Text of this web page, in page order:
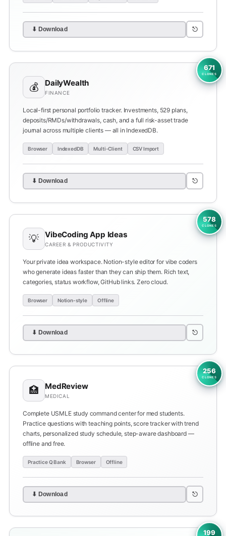
⬇ Download ⎋
671
CLONES
💰 DailyWealth
FINANCE
Local-first personal portfolio tracker. Investments, 529 plans,
deposits/RMDs/withdrawals, cash, and a full risk-asset trade
journal across multiple clients — all in IndexedDB.
Browser IndexedDB Multi-Client CSV Import
⬇ Download ⎋
578
CLONES
💡 VibeCoding App Ideas
CAREER & PRODUCTIVITY
Your private idea workspace. Notion-style editor for vibe coders
who generate ideas faster than they can ship them. Rich text,
categories, status workflow, GitHub links. Zero cloud.
Browser Notion-style Offline
⬇ Download ⎋
256
CLONES
🏥 MedReview
MEDICAL
Complete USMLE study command center for med students.
Practice questions with teaching points, score tracker with trend
charts, personalized study schedule, step-aware dashboard —
offline and free.
Practice Q Bank Browser Offline
⬇ Download ⎋
199